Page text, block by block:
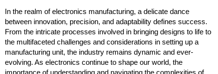
In the realm of electronics manufacturing, a delicate dance
between innovation, precision, and adaptability defines success.
From the intricate processes involved in bringing designs to life to
the multifaceted challenges and considerations in setting up a
manufacturing unit, the industry remains dynamic and ever-
evolving. As electronics continue to shape our world, the
importance of understanding and navigating the complexities of